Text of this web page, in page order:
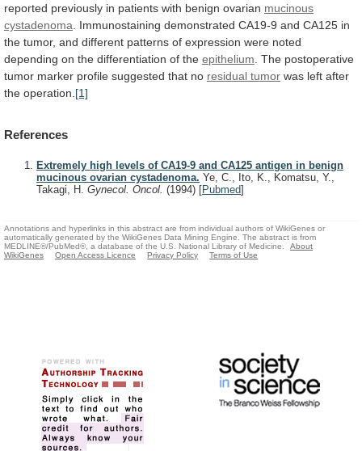
reported previously in patients with benign ovarian mucinous
cystadenoma
Immunostaining demonstrated CA19-9 and CA125 in
the tumor, and different patterns of expression were noted
depending on the differentiation of the epithelium The postoperative
tumor marker profile suggested that no residual tumor was left after
the operation. [1]
References
Extremely high levels of CA19-9 and CA125 antigen in benign
mucinous ovarian cystadenoma. Ye, C., Ito, K., Komatsu, Y.,
Takagi, H. Gynecol. Oncol. (1994) [Pubmed]
Annotations and hyperlinks in this abstract are from individual authors of WikiGenes or
automatically generated by the WikiGenes Data Mining Engine. The abstract is from
MEDLINE®/PubMed®, a database of the U.S. National Library of Medicine.
About
WikiGenes
Open Access Licence Privacy Policy Terms of Use